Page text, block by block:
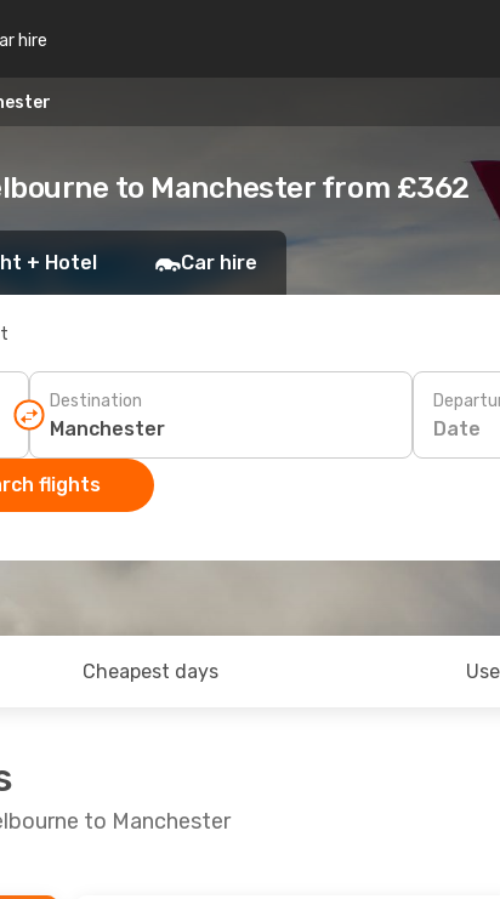
hire
to Manchester from £362
+ Hotel Car hire
Destination
Date
flights
Cheapest days
to Manchester